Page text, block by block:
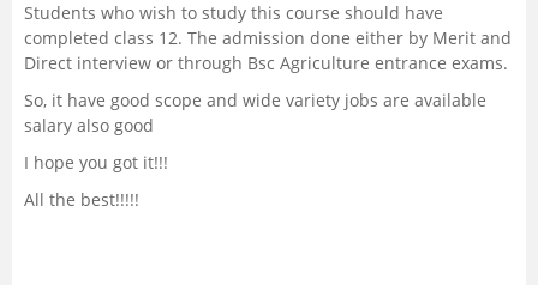
Certifications
Hospitality
Students who wish to study this course should have
completed class 12. The admission done either by Merit and
Direct interview or through Bsc Agriculture entrance exams.
So, it have good scope and wide variety jobs are available
salary also good
I hope you got it!!!
All the best!!!!!